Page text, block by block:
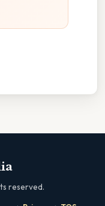
reserved.